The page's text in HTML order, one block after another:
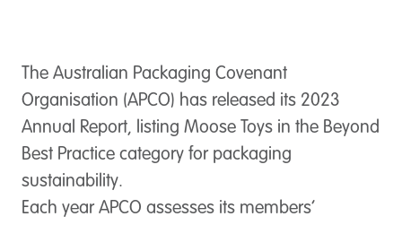
The Australian Packaging Covenant
Organisation (APCO) has released its 2023
Annual Report, listing Moose Toys in the Beyond
Best Practice category for packaging
sustainability.
Each year APCO assesses its members’